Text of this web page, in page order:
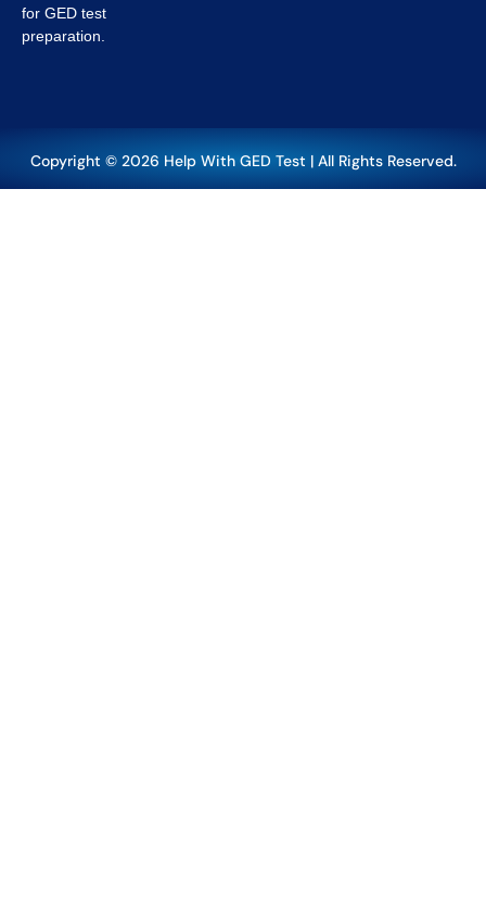
for GED test
preparation.
Copyright © 2026 Help With GED Test | All Rights Reserved.